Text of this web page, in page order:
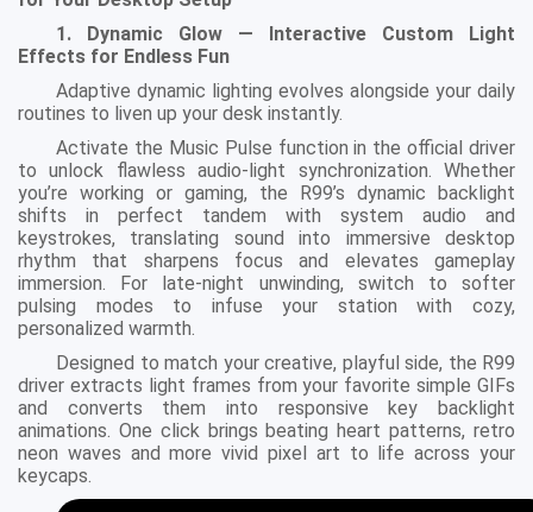
1. Dynamic Glow — Interactive Custom Light
Effects for Endless Fun
Adaptive dynamic lighting evolves alongside your daily
routines to liven up your desk instantly.
Activate the Music Pulse function in the official driver
to unlock flawless audio-light synchronization. Whether
you’re working or gaming, the R99’s dynamic backlight
shifts in perfect tandem with system audio and
keystrokes, translating sound into immersive desktop
rhythm that sharpens focus and elevates gameplay
immersion. For late-night unwinding, switch to softer
pulsing modes to infuse your station with cozy,
personalized warmth.
Designed to match your creative, playful side, the R99
driver extracts light frames from your favorite simple GIFs
and converts them into responsive key backlight
animations. One click brings beating heart patterns, retro
neon waves and more vivid pixel art to life across your
keycaps.